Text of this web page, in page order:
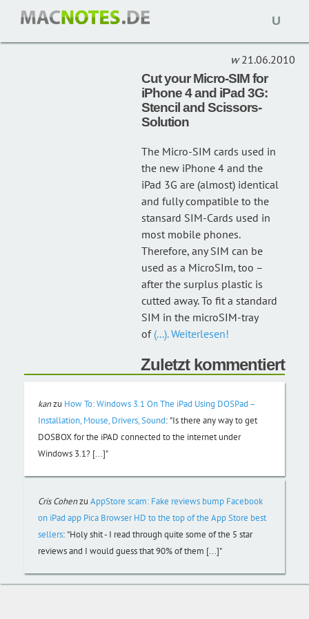
Open
21.06.2010
Cut your Micro-SIM for
iPhone 4 and iPad 3G:
Stencil and Scissors-
Solution
The Micro-SIM cards used in
the new iPhone 4 and the
iPad 3G are (almost) identical
and fully compatible to the
stansard SIM-Cards used in
most mobile phones.
Therefore, any SIM can be
used as a MicroSIm, too –
after the surplus plastic is
cutted away. To fit a standard
SIM in the microSIM-tray
of(...). Weiterlesen!
Zuletzt kommentiert
kanzu How To: Windows 3.1 On The iPad Using DOSPad –
Installation, Mouse, Drivers, Sound: "Is there any way to get
DOSBOX for the iPAD connected to the internet under
Windows 3.1? [...]"
Cris Cohenzu AppStore scam: Fake reviews bump Facebook
on iPad app Pica Browser HD to the top of the App Store best
sellers: "Holy shit - I read through quite some of the 5 star
reviews and I would guess that 90% of them [...]"